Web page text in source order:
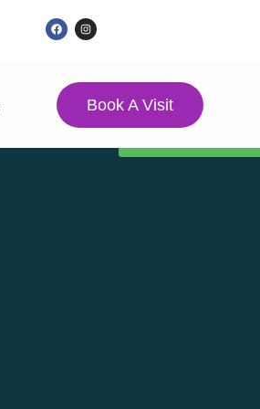
Book A Visit
Donation